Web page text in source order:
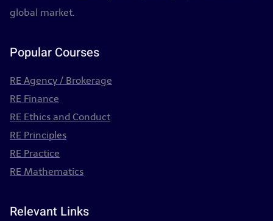
global market.
Popular Courses
RE Agency / Brokerage
RE Finance
RE Ethics and Conduct
RE Principles
RE Practice
RE Mathematics
Relevant Links